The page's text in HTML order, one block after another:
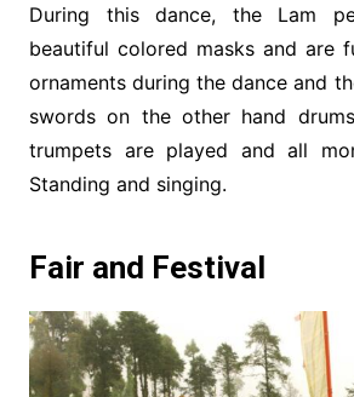
During this dance, the Lam
beautiful colored masks and are
ornaments during the dance and
swords on the other hand
trumpets are played and all
Standing and singing.
Fair and Festival